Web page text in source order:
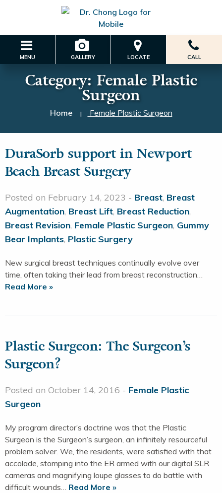
MENU GALLERY LOCATE CALL
Category: Female Plastic
Surgeon
Home | Female Plastic Surgeon
DuraSorb support in Newport
Beach Breast Surgery
Posted on February 14, 2023 - Breast, Breast
Augmentation, Breast Lift, Breast Reduction,
Breast Revision, Female Plastic Surgeon, Gummy
Bear Implants, Plastic Surgery
New surgical breast techniques continually evolve over
time, often taking their lead from breast reconstruction…
Read More »
Plastic Surgeon: The Surgeon’s
Surgeon?
Posted on October 14, 2016 - Female Plastic
Surgeon
My program director’s doctrine was that the Plastic
Surgeon is the Surgeon’s surgeon, an infinitely resourceful
problem solver. We, the residents, were satisfied with that
accolade, stomping into the ER armed with our digital SLR
cameras and magnifying loupe glasses to do battle with
difficult wounds… Read More »